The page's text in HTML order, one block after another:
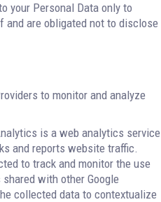
your Personal Data only to
and are obligated not to disclose
to monitor and analyze
is a web analytics service
and reports website traffic.
to track and monitor the use
with other Google
collected data to contextualize